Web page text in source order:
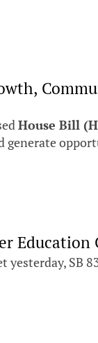
House Bill
Education
yesterday, SB